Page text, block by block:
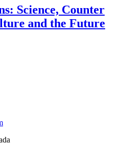
Science, Counter
and the Future